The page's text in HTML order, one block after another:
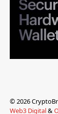
© 2026
Web3 Digital&